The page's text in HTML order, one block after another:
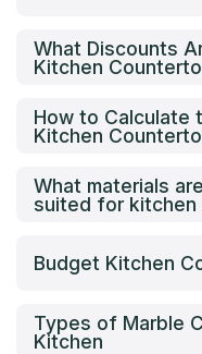
What Discounts
Kitchen
How to Calculate
Kitchen
What materials
suited for kitchen
Budget Kitchen
Types of Marble
Kitchen